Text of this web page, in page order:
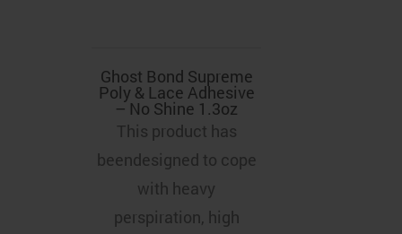
Ghost Bond Supreme
Poly & Lace Adhesive
– No Shine 1.3oz
This product has
beendesigned to cope
with heavy
perspiration, high